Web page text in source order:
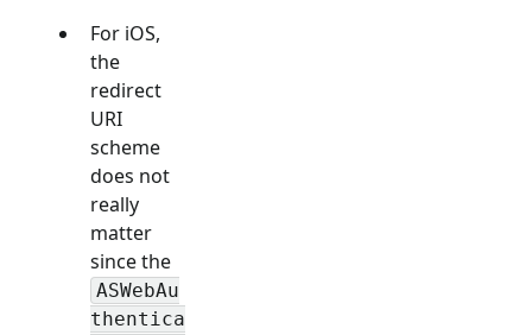
For iOS,
the
redirect
URI
scheme
does not
really
matter
since the
ASWebAu
thentica